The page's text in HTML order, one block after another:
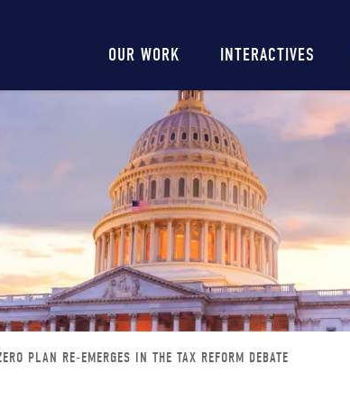
Main
navigation
OUR WORK INTERACTIVES
PLAN RE-EMERGES IN THE TAX REFORM DEBATE